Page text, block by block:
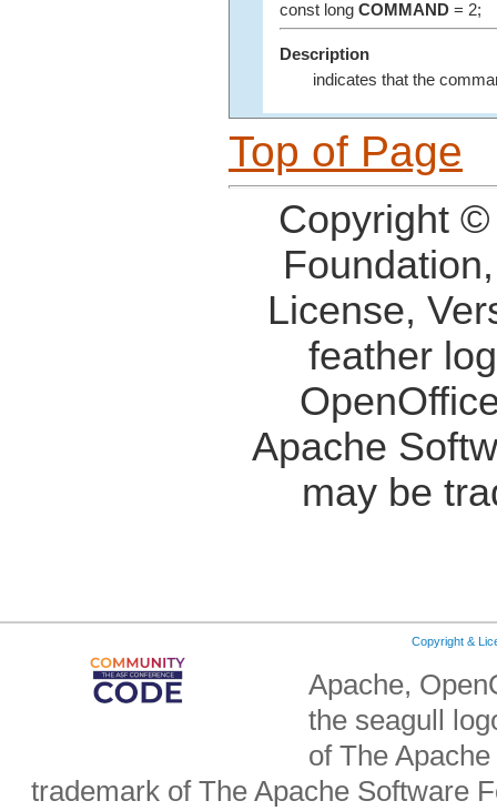
const long COMMAND= 2;
Description
indicates that the
Top of Page
Copyright
License,
feather
Apache
may be
Copyright &
Apache,
the seagull
of The
trademark of The Apache Software